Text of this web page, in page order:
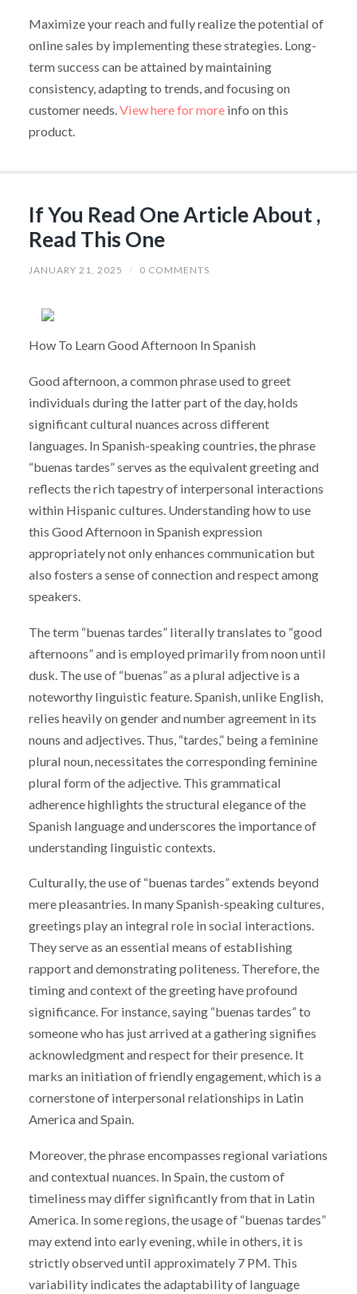
Maximize your reach and fully realize the potential of
online sales by implementing these strategies. Long-
term success can be attained by maintaining
consistency, adapting to trends, and focusing on
customer needs.View here for moreinfo on this
product.
If You Read One Article About ,
Read This One
JANUARY 21, 2025 / 0 COMMENTS
How To Learn Good Afternoon In Spanish
Good afternoon, a common phrase used to greet
individuals during the latter part of the day, holds
significant cultural nuances across different
languages. In Spanish-speaking countries, the phrase
“buenas tardes” serves as the equivalent greeting and
reflects the rich tapestry of interpersonal interactions
within Hispanic cultures. Understanding how to use
this Good Afternoon in Spanish expression
appropriately not only enhances communication but
also fosters a sense of connection and respect among
speakers.
The term “buenas tardes” literally translates to “good
afternoons” and is employed primarily from noon until
dusk. The use of “buenas” as a plural adjective is a
noteworthy linguistic feature. Spanish, unlike English,
relies heavily on gender and number agreement in its
nouns and adjectives. Thus, “tardes,” being a feminine
plural noun, necessitates the corresponding feminine
plural form of the adjective. This grammatical
adherence highlights the structural elegance of the
Spanish language and underscores the importance of
understanding linguistic contexts.
Culturally, the use of “buenas tardes” extends beyond
mere pleasantries. In many Spanish-speaking cultures,
greetings play an integral role in social interactions.
They serve as an essential means of establishing
rapport and demonstrating politeness. Therefore, the
timing and context of the greeting have profound
significance. For instance, saying “buenas tardes” to
someone who has just arrived at a gathering signifies
acknowledgment and respect for their presence. It
marks an initiation of friendly engagement, which is a
cornerstone of interpersonal relationships in Latin
America and Spain.
Moreover, the phrase encompasses regional variations
and contextual nuances. In Spain, the custom of
timeliness may differ significantly from that in Latin
America. In some regions, the usage of “buenas tardes”
may extend into early evening, while in others, it is
strictly observed until approximately 7 PM. This
variability indicates the adaptability of language